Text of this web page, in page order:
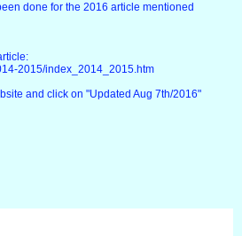
done for the 2016 article mentioned
2015/index_2014_2015.htm
and click on "Updated Aug 7th/2016"